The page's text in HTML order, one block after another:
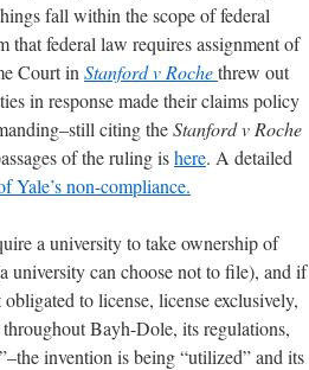
fall within the scope of federal
federal law requires assignment of
Court in Stanford v Rochethrew out
in response made their claims policy
citing theStanford v Roche
of the ruling ishere. A detailed
Yale’s non-compliance.
a university to take ownership of
university can choose not to file), and if
to license, license exclusively,
Bayh-Dole, its regulations,
invention is being “utilized” and its